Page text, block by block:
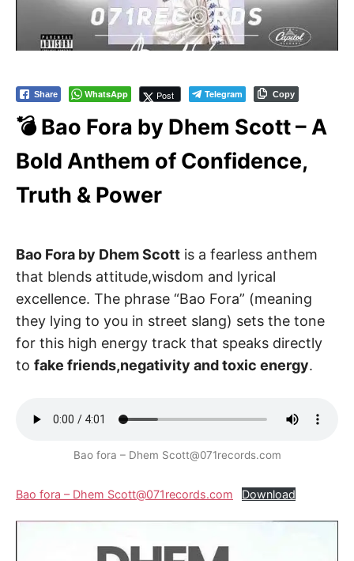
Share WhatsApp Post Telegram Copy
💣 Bao Fora by Dhem Scott – A
Bold Anthem of Confidence,
Truth & Power
Bao Fora by Dhem Scott is a fearless anthem
that blends attitude,wisdom and lyrical
excellence. The phrase “Bao Fora” (meaning
they lying to you in street slang) sets the tone
for this high energy track that speaks directly
to fake friends,negativity and toxic energy.
Bao fora – Dhem Scott@071records.com
Bao fora – Dhem Scott@071records.com Download